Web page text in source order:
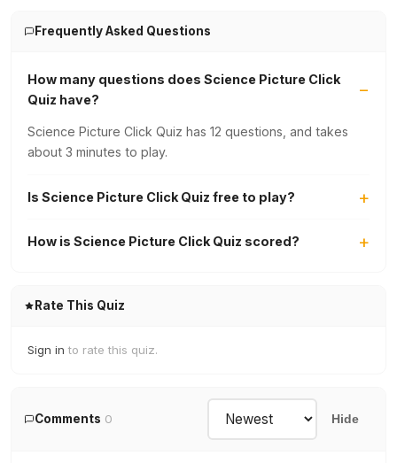
Frequently Asked Questions
How many questions does Science Picture Click
Quiz have?
Science Picture Click Quiz has 12 questions, and takes
about 3 minutes to play.
Is Science Picture Click Quiz free to play?
How is Science Picture Click Quiz scored?
Rate This Quiz
Sign in to rate this quiz.
Comments 0 Hide